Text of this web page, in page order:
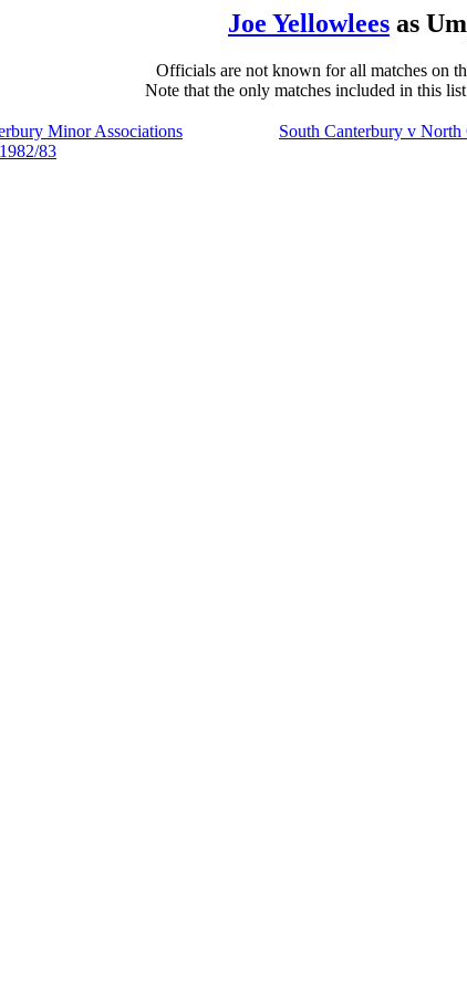
Joe Yellowlees as
Officials are not known for all matches on
Note that the only matches included in this
Minor Associations
83
South Canterbury v North